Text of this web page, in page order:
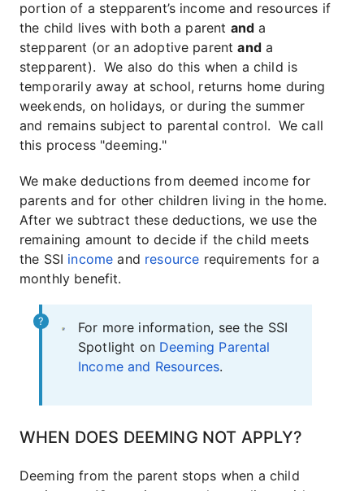
portion of a stepparent’s income and resources if
the child lives with both a parent and a
stepparent (or an adoptive parentanda
stepparent). We also do this when a child is
temporarily away at school, returns home during
weekends, on holidays, or during the summer
and remains subject to parental control. We call
this process "deeming."
We make deductions from deemed income for
parents and for other children living in the home.
After we subtract these deductions, we use the
remaining amount to decide if the child meets
the SSI income and resource requirements for a
monthly benefit.
For more information, see the SSI
Spotlight on Deeming Parental
Income and Resources.
WHEN DOES DEEMING NOT APPLY?
Deeming from the parent stops when a child